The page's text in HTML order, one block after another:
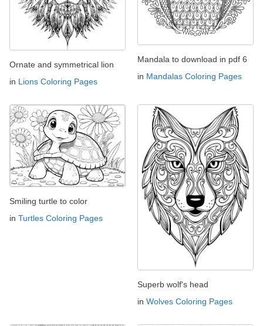
Ornate and symmetrical lion
in Lions Coloring Pages
Mandala to download in pdf 6
in Mandalas Coloring Pages
Smiling turtle to color
in Turtles Coloring Pages
Superb wolf's head
in Wolves Coloring Pages